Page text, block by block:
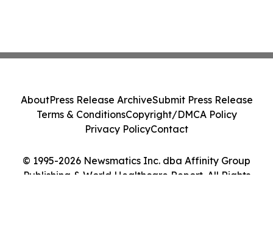
© 1995-2026 Newsmatics Inc. dba Affinity Group
Publishing & World Healthcare Report. All Rights
AboutPress Release ArchiveSubmit Press Release
Terms & ConditionsCopyright/DMCA Policy
Privacy PolicyContact